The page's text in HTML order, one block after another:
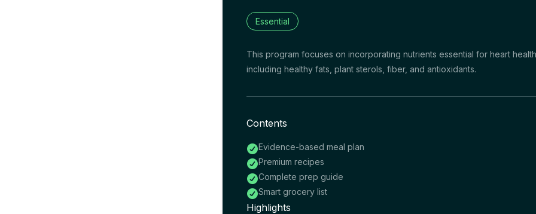
Essential
This program focuses on incorporating nutrients essential for heart health
including healthy fats, plant sterols, fiber, and antioxidants.
Contents
Evidence-based meal plan
Premium recipes
Complete prep guide
Smart grocery list
Highlights